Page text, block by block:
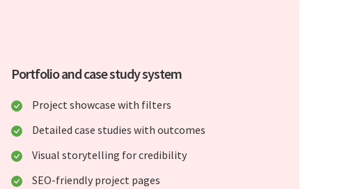
Portfolio and case study system
Project showcase with filters
Detailed case studies with outcomes
Visual storytelling for credibility
SEO-friendly project pages